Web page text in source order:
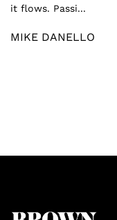
it flows. Passi...
MIKE DANELLO